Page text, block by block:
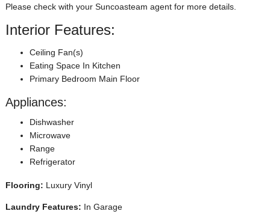
Please check with your Suncoasteam agent for more details.
Interior Features:
Ceiling Fan(s)
Eating Space In Kitchen
Primary Bedroom Main Floor
Appliances:
Dishwasher
Microwave
Range
Refrigerator
Flooring: Luxury Vinyl
Laundry Features: In Garage